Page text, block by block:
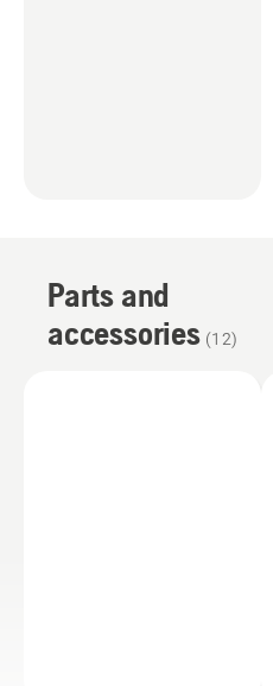
Parts and
accessories (12)